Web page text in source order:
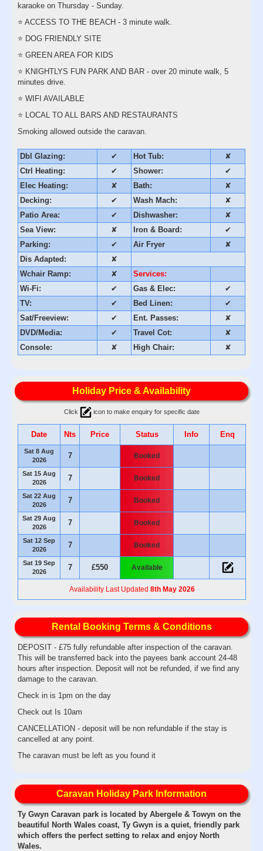
karaoke on Thursday - Sunday.
⭐️ ACCESS TO THE BEACH - 3 minute walk.
⭐️ DOG FRIENDLY SITE
⭐️ GREEN AREA FOR KIDS
⭐️ KNIGHTLYS FUN PARK AND BAR - over 20 minute walk, 5
minutes drive.
⭐️ WIFI AVAILABLE
⭐️ LOCAL TO ALL BARS AND RESTAURANTS
Smoking allowed outside the caravan.
Dbl Glazing: ✔ Hot Tub:
✘
Ctrl Heating:
✔ Shower:
✔
Elec Heating:
✘ Bath:
✘
Decking:
✔ Wash Mach:
✘
Patio Area:
✔ Dishwasher:
✘
Sea View:
✘ Iron & Board:
✔
Parking:
✔ Air Fryer
✘
Dis Adapted:
✘
Wchair Ramp:
✘
Services:
Wi-Fi:
✔ Gas & Elec:
✔
TV:
✔ Bed Linen:
✔
Sat/Freeview:
✔ Ent. Passes:
✘
DVD/Media:
✔ Travel Cot:
✘
Console:
✘ High Chair: ✘
Holiday Price & Availability
Click icon to make enquiry for specific date
Date Nts Price Status Info Enq
Sat 8 Aug
2026
7 Booked
Sat 15 Aug
2026
7 Booked
Sat 22 Aug
2026
7 Booked
Sat 29 Aug
2026
7 Booked
Sat 12 Sep
2026
7 Booked
Sat 19 Sep
2026
7 £550 Available
Availability Last Updated 8th May 2026
Rental Booking Terms & Conditions
DEPOSIT - £75 fully refundable after inspection of the caravan.
This will be transferred back into the payees bank account 24-48
hours after inspection. Deposit will not be refunded, if we find any
damage to the caravan.
Check in is 1pm on the day
Check out Is 10am
CANCELLATION - deposit will be non refundable if the stay is
cancelled at any point.
The caravan must be left as you found it
Caravan Holiday Park Information
Ty Gwyn Caravan park is located by Abergele & Towyn on the
beautiful North Wales coast, Ty Gwyn is a quiet, friendly park
which offers the perfect setting to relax and enjoy North
Wales.